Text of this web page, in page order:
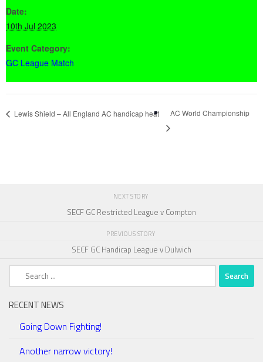
Date:
10th Jul 2023
Event Category:
GC League Match
Lewis Shield – All England AC handicap heat AC World Championship
NEXT STORY
SECF GC Restricted League v Compton
PREVIOUS STORY
SECF GC Handicap League v Dulwich
Search
for:
RECENT NEWS
Going Down Fighting!
Another narrow victory!